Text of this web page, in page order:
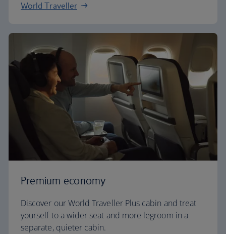
World Traveller
Premium economy
Discover our World Traveller Plus cabin and treat
yourself to a wider seat and more legroom in a
separate, quieter cabin.